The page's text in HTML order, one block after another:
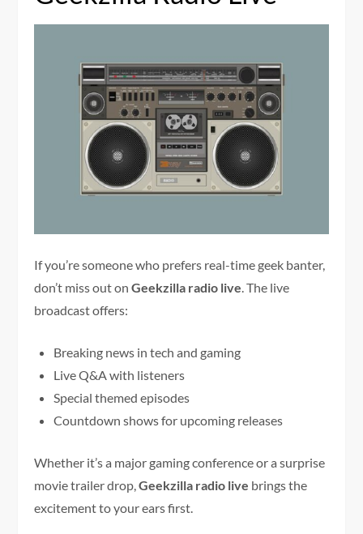
If you’re someone who prefers real-time geek banter,
don’t miss out onGeekzilla radio live. The live
broadcast offers:
Breaking news in tech and gaming
Live Q&A with listeners
Special themed episodes
Countdown shows for upcoming releases
Whether it’s a major gaming conference or a surprise
movie trailer drop,Geekzilla radio live brings the
excitement to your ears first.